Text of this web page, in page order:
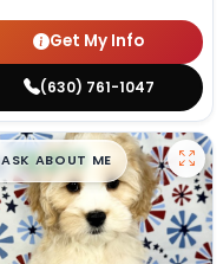
Get My Info
(630) 761-1047
$█,█99
ASK ABOUT ME